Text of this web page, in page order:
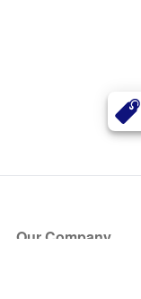
Our Company